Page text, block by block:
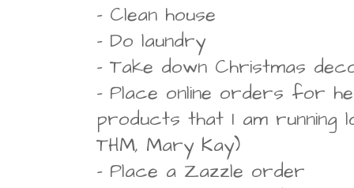
- Clean house
- Do laundry
- Take down Christmas
- Place online orders for
products that I am running
THM, Mary Kay)
- Place a Zazzle order